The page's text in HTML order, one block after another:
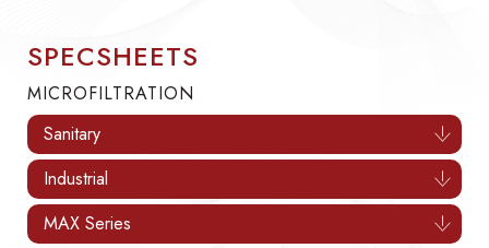
SPECSHEETS
MICROFILTRATION
Sanitary
Industrial
MAX Series